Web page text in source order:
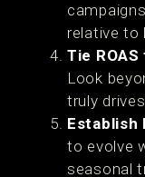
relative to
Tie
Look
truly
Establish
to evolve
seasonal